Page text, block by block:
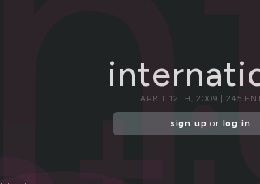
APRIL 12TH, 2009 | 245
sign up or log in.